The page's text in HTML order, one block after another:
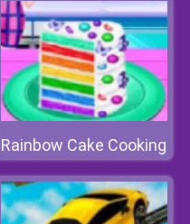
Rainbow Cake Cooking